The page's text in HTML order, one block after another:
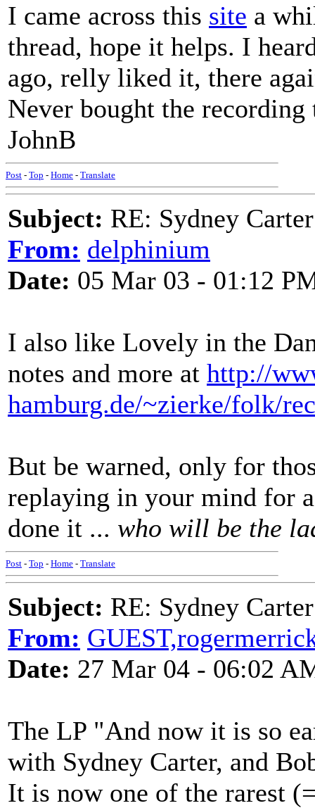
I came across this site a
thread, hope it helps. I
ago, relly liked it, there
Never bought the recording
JohnB
Post - Top - Home - Translate
Subject: RE: Sydney
From: delphinium
Date: 05 Mar 03 - 01:12
I also like Lovely in the
notes and more at http://
hamburg.de/~zierke/folk/
But be warned, only for
replaying in your mind for
done it ... who will be the
Post - Top - Home - Translate
Subject: RE: Sydney
From:
Date: 27 Mar 04 - 06:02
The LP "And now it is so
with Sydney Carter, and
It is now one of the rarest